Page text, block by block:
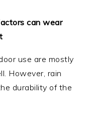
can wear
use are mostly
However, rain
durability of the